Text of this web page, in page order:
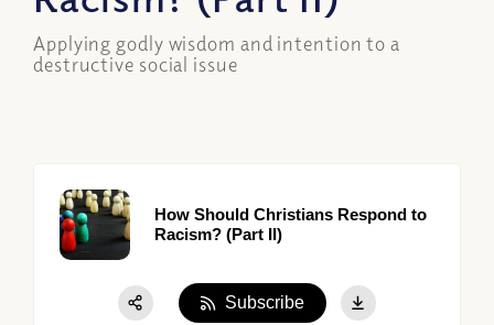
Applying godly wisdom and intention to a
destructive social issue
How Should Christians Respond to
Racism? (Part II)
Subscribe